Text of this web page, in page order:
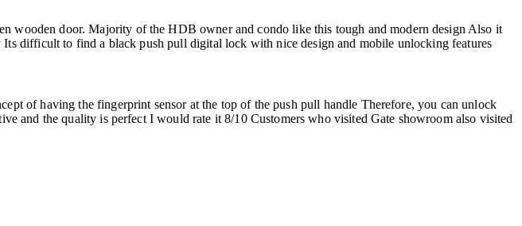
wooden door. Majority of the HDB owner and condo like this tough and modern design Also it
difficult to find a black push pull digital lock with nice design and mobile unlocking features
of having the fingerprint sensor at the top of the push pull handle Therefore, you can unlock
and the quality is perfect I would rate it 8/10 Customers who visited Gate showroom also visited